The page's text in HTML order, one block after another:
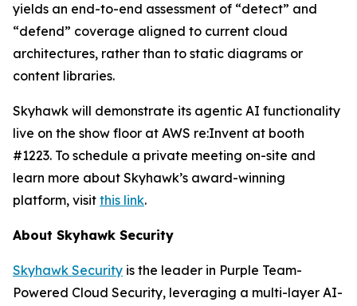
yields an end-to-end assessment of “detect” and
“defend” coverage aligned to current cloud
architectures, rather than to static diagrams or
content libraries.
Skyhawk will demonstrate its agentic AI functionality
live on the show floor at AWS re:Invent at booth
#1223. To schedule a private meeting on-site and
learn more about Skyhawk’s award-winning
platform, visit this link.
About Skyhawk Security
Skyhawk Security is the leader in Purple Team-
Powered Cloud Security, leveraging a multi-layer AI-